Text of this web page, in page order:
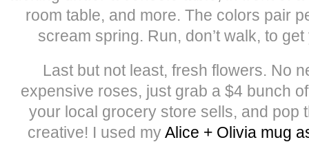
room table, and more. The colors pair
scream spring. Run, don’t walk, to
Last but not least, fresh flowers. No
expensive roses, just grab a $4 bunch
your local grocery store sells, and pop
creative! I used myAlice + Olivia mug